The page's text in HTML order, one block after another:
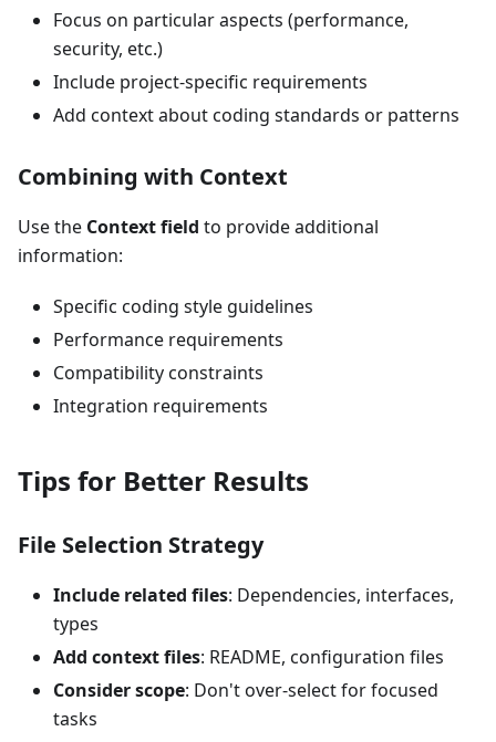
Focus on particular aspects (performance,
security, etc.)
Include project-specific requirements
Add context about coding standards or patterns
Combining with Context
Use the Context field to provide additional
information:
Specific coding style guidelines
Performance requirements
Compatibility constraints
Integration requirements
Tips for Better Results
File Selection Strategy
Include related files: Dependencies, interfaces,
types
Add context files: README, configuration files
Consider scope: Don't over-select for focused
tasks